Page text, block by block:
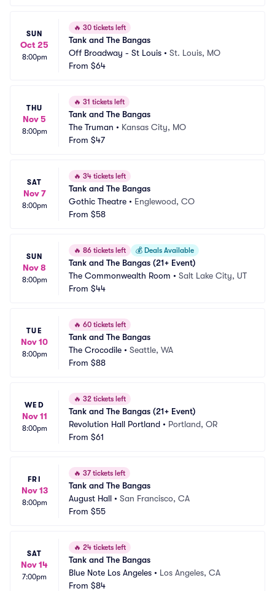
SUN
Oct 25
8:00pm
🔥 30 tickets left
Tank and The Bangas
Off Broadway - St Louis • St. Louis, MO
From $64
THU
Nov 5
8:00pm
🔥 31 tickets left
Tank and The Bangas
The Truman • Kansas City, MO
From $47
SAT
Nov 7
8:00pm
🔥 34 tickets left
Tank and The Bangas
Gothic Theatre • Englewood, CO
From $58
SUN
Nov 8
8:00pm
🔥 86 tickets left 💰 Deals Available
Tank and The Bangas (21+ Event)
The Commonwealth Room • Salt Lake City, UT
From $44
TUE
Nov 10
8:00pm
🔥 60 tickets left
Tank and The Bangas
The Crocodile • Seattle, WA
From $88
WED
Nov 11
8:00pm
🔥 32 tickets left
Tank and The Bangas (21+ Event)
Revolution Hall Portland • Portland, OR
From $61
FRI
Nov 13
8:00pm
🔥 37 tickets left
Tank and The Bangas
August Hall • San Francisco, CA
From $55
SAT
Nov 14
7:00pm
🔥 24 tickets left
Tank and The Bangas
Blue Note Los Angeles • Los Angeles, CA
From $84